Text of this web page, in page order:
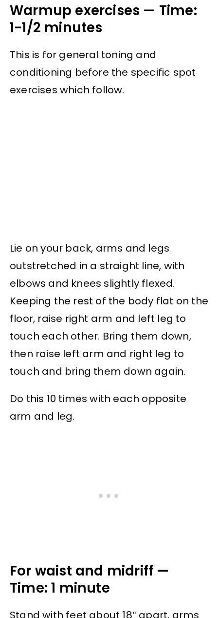
Warmup exercises — Time:
1-1/2 minutes
This is for general toning and
conditioning before the specific spot
exercises which follow.
Lie on your back, arms and legs
outstretched in a straight line, with
elbows and knees slightly flexed.
Keeping the rest of the body flat on the
floor, raise right arm and left leg to
touch each other. Bring them down,
then raise left arm and right leg to
touch and bring them down again.
Do this 10 times with each opposite
arm and leg.
For waist and midriff —
Time: 1 minute
Stand with feet about 18″ apart, arms